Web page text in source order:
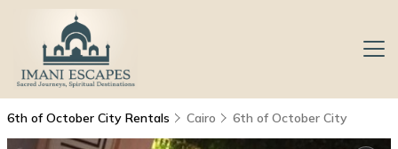
6th of October City Rentals Cairo 6th of October City